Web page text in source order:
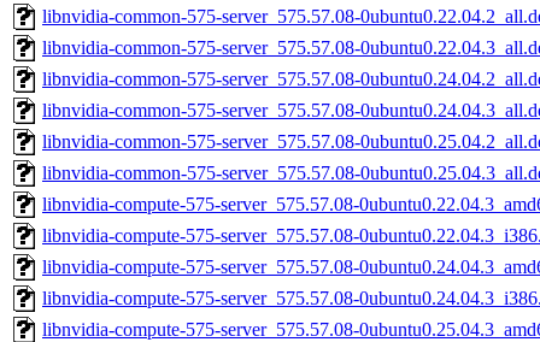
libnvidia-common-575-server_575.57.08-
libnvidia-common-575-server_575.57.08-
libnvidia-common-575-server_575.57.08-
libnvidia-common-575-server_575.57.08-
libnvidia-common-575-server_575.57.08-
libnvidia-common-575-server_575.57.08-
libnvidia-compute-575-server_575.57.08-
libnvidia-compute-575-server_575.57.08-
libnvidia-compute-575-server_575.57.08-
libnvidia-compute-575-server_575.57.08-
libnvidia-compute-575-server_575.57.08-